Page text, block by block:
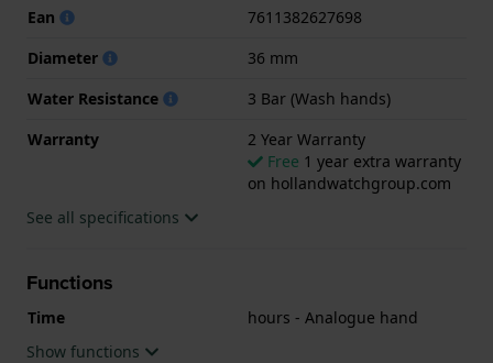
Ean
7611382627698
Diameter
36 mm
Water Resistance
3 Bar (Wash hands)
Warranty
2 Year Warranty
Free 1 year extra warranty
on hollandwatchgroup.com
See all specifications
Functions
Time
hours - Analogue hand
Show functions